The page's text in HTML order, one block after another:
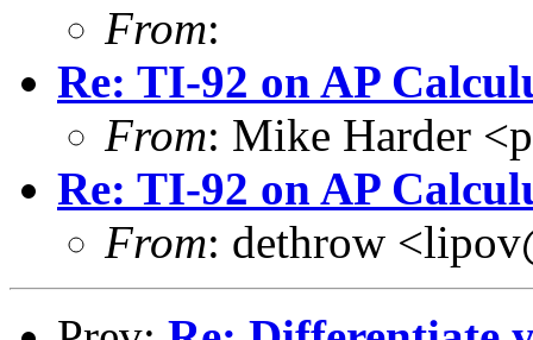
From:
Re: TI-92 on AP
From: Mike Harder
Re: TI-92 on AP
From: dethrow